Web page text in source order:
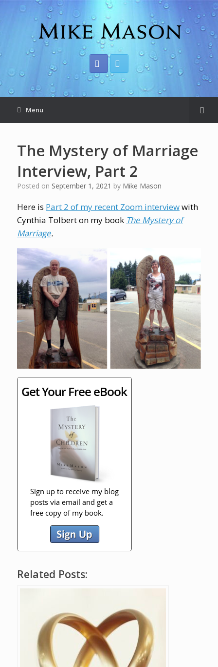
Menu
The Mystery of Marriage
Interview, Part 2
Posted on September 1, 2021 by Mike Mason
Here is Part 2 of my recent Zoom interviewwith
Cynthia Tolbert on my book The Mystery of
Marriage.
Related Posts: